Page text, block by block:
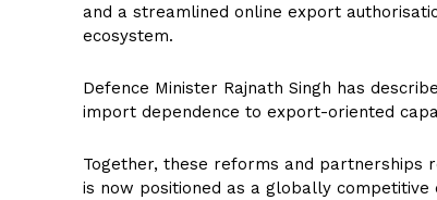
and a streamlined online export
ecosystem.
Defence Minister Rajnath Singh has
import dependence to export-oriented
Together, these reforms and partnerships
is now positioned as a globally